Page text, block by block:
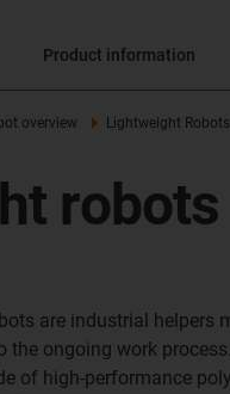
Product information
overview Lightweight Robots
are industrial
the ongoing work
of high-performance